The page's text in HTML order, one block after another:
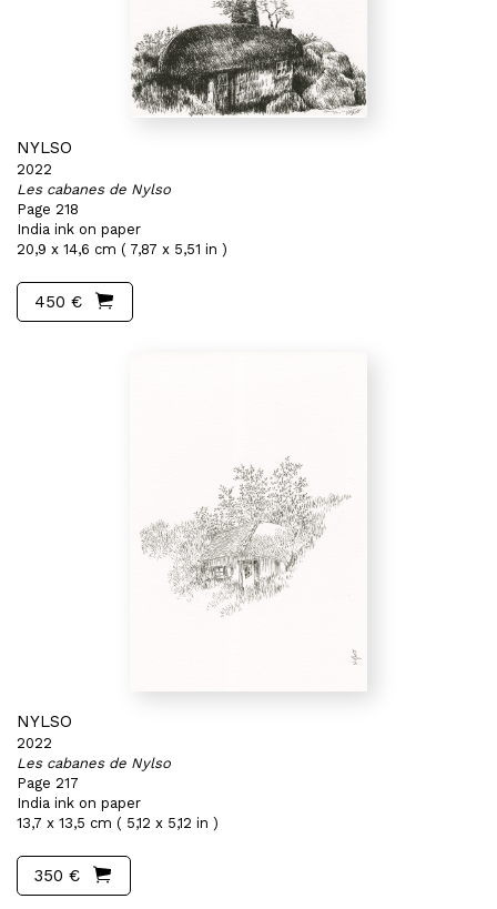
NYLSO
2022
Les cabanes de Nylso
Page 218
India ink on paper
20,9 x 14,6 cm ( 7,87 x 5,51 in )
450 €
NYLSO
2022
Les cabanes de Nylso
Page 217
India ink on paper
13,7 x 13,5 cm ( 5,12 x 5,12 in )
350 €